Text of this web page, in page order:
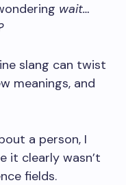
wait…
slang can twist
meanings, and
a person, I
it clearly wasn’t
fields.